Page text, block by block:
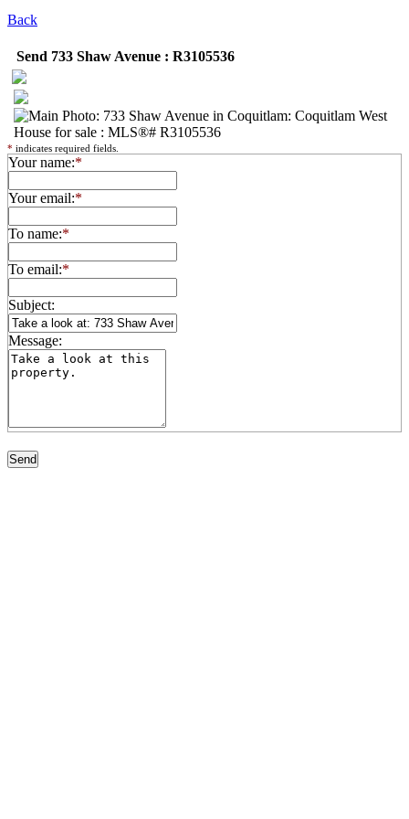
Back
Send 733 Shaw Avenue : R3105536
* indicates required fields.
Your name:*
Your email:*
To name:*
To email:*
Subject:
Message: